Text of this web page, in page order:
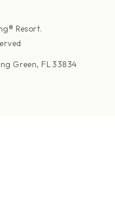
Resort.
Green, FL 33834